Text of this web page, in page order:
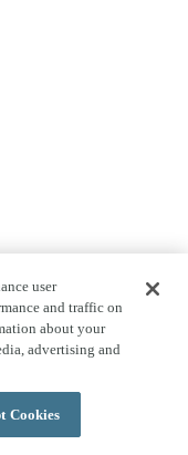
user
and traffic on
about your
advertising and
Cookies